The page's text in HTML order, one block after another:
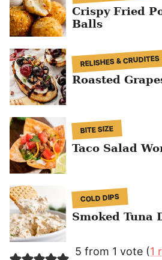
Crispy Fried
Balls
RELISHES & CRUDITES
Roasted
BITE SIZE
Taco Salad
COLD DIPS
Smoked Tuna
5 from 1 vote (1